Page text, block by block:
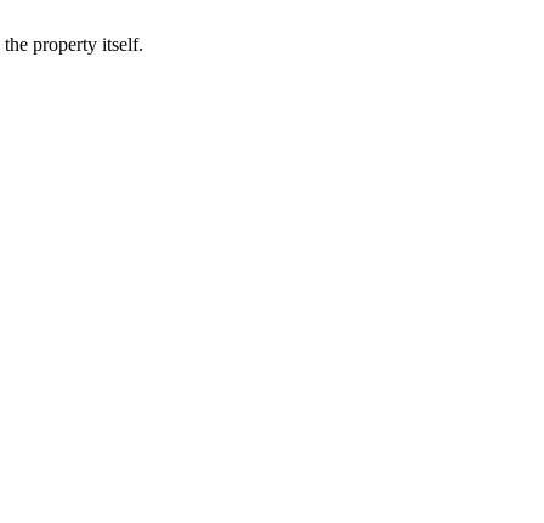
property itself.